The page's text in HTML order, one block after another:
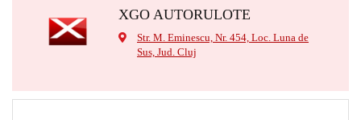
XGO AUTORULOTE
Str. M. Eminescu, Nr. 454, Loc. Luna de
Sus, Jud. Cluj